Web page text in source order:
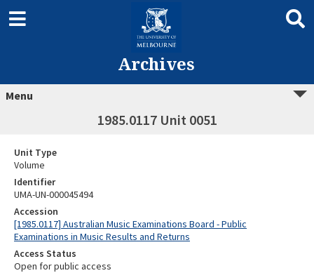
Archives
Menu
1985.0117 Unit 0051
Unit Type
Volume
Identifier
UMA-UN-000045494
Accession
[1985.0117] Australian Music Examinations Board - Public
Examinations in Music Results and Returns
Access Status
Open for public access